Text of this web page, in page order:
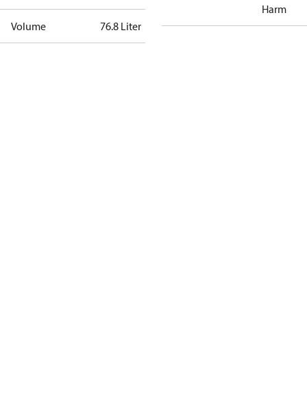
Volume 76.8 Liter
Harm